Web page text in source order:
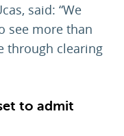
said: “We
see more than
through clearing
to admit